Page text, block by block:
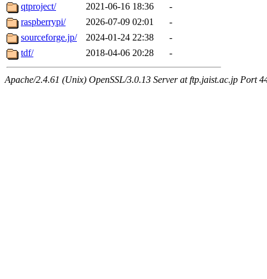
qtproject/
2021-06-16 18:36
-
raspberrypi/
2026-07-09 02:01
-
sourceforge.jp/
2024-01-24 22:38
-
tdf/
2018-04-06 20:28 -
Apache/2.4.61 (Unix) OpenSSL/3.0.13 Server at ftp.jaist.ac.jp Port